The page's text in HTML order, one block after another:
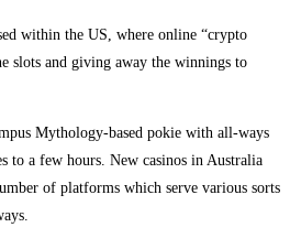
within the US, where online “crypto
slots and giving away the winnings to
Mythology-based pokie with all-ways
to a few hours. New casinos in Australia
of platforms which serve various sorts